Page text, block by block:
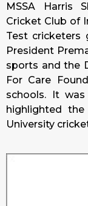
MSSA Harris
Cricket Club of
Test cricketers
President
sports and the
For Care
schools. It
highlighted
University